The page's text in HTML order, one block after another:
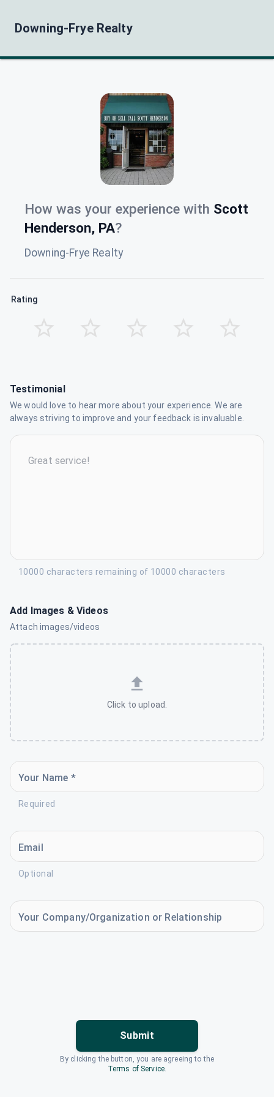
Downing-Frye Realty
How was your experience with Scott
Henderson, PA?
Downing-Frye Realty
Rating
Testimonial
We would love to hear more about your experience. We are
always striving to improve and your feedback is invaluable.
10000 characters remaining of 10000 characters
Add Images & Videos
Attach images/videos
Click to upload.
Your Name *
Required
Email
Optional
Your Company/Organization or Relationship
Submit
By clicking the button, you are agreeing to the
Terms of Service.